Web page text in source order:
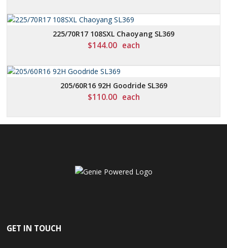
225/70R17 108SXL Chaoyang SL369
$144.00 each
205/60R16 92H Goodride SL369
$110.00 each
GET IN TOUCH